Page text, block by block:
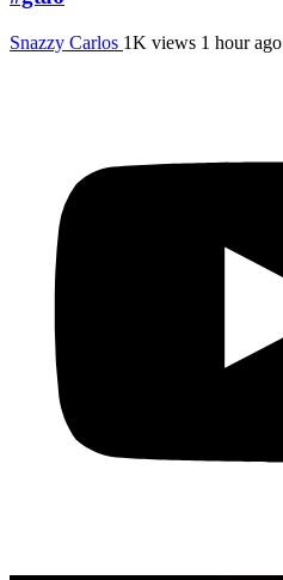
Snazzy Carlos 1K views 1 hour ago